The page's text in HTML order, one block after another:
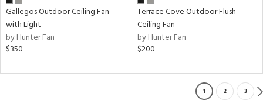
Gallegos Outdoor Ceiling Fan
with Light
by Hunter Fan
$350
Terrace Cove Outdoor Flush
Ceiling Fan
by Hunter Fan
$200
1 2 3